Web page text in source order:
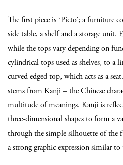
The first piece is ‘Picto’; a furniture
side table, a shelf and a storage unit.
while the tops vary depending on
cylindrical tops used as shelves, to a
curved edged top, which acts as a
stems from Kanji – the Chinese
multitude of meanings. Kanji is
three-dimensional shapes to form a
through the simple silhouette of the
a strong graphic expression similar